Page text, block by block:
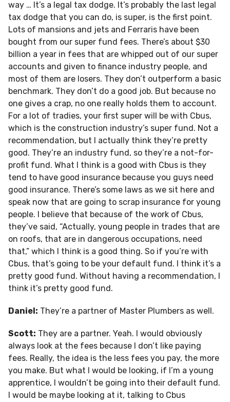
way … It’s a legal tax dodge. It’s probably the last legal
tax dodge that you can do, is super, is the first point.
Lots of mansions and jets and Ferraris have been
bought from our super fund fees. There’s about $30
billion a year in fees that are whipped out of our super
accounts and given to finance industry people, and
most of them are losers. They don’t outperform a basic
benchmark. They don’t do a good job. But because no
one gives a crap, no one really holds them to account.
For a lot of tradies, your first super will be with Cbus,
which is the construction industry’s super fund. Not a
recommendation, but I actually think they’re pretty
good. They’re an industry fund, so they’re a not-for-
profit fund. What I think is a good with Cbus is they
tend to have good insurance because you guys need
good insurance. There’s some laws as we sit here and
speak now that are going to scrap insurance for young
people. I believe that because of the work of Cbus,
they’ve said, “Actually, young people in trades that are
on roofs, that are in dangerous occupations, need
that,” which I think is a good thing. So if you’re with
Cbus, that’s going to be your default fund. I think it’s a
pretty good fund. Without having a recommendation, I
think it’s pretty good fund.
Daniel: They’re a partner of Master Plumbers as well.
Scott: They are a partner. Yeah. I would obviously
always look at the fees because I don’t like paying
fees. Really, the idea is the less fees you pay, the more
you make. But what I would be looking, if I’m a young
apprentice, I wouldn’t be going into their default fund.
I would be maybe looking at it, talking to Cbus